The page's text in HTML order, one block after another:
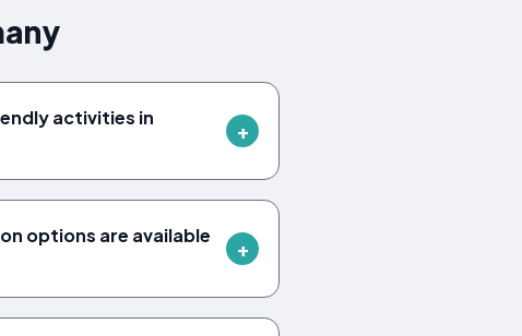
activities in
options are available